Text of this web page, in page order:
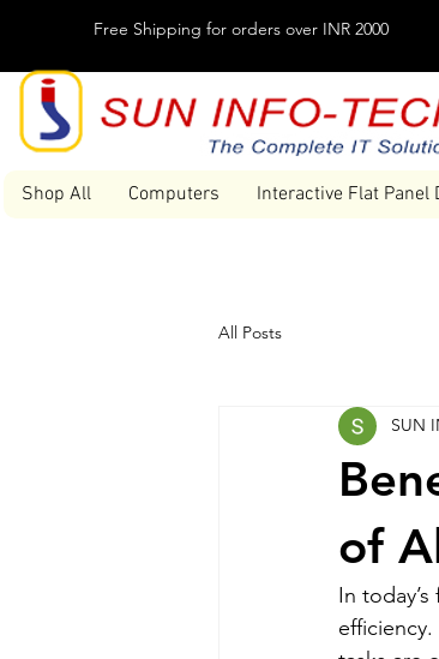
Free Shipping for orders over INR 2000
Shop All Computers Interactive Flat Panel
All Posts
of
SUN
In